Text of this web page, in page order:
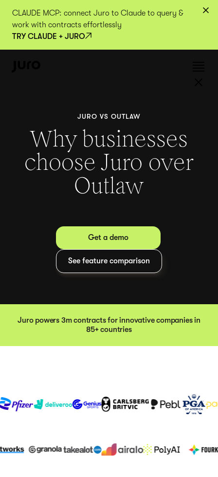
CLAUDE MCP: connect Juro to Claude to query &
work with contracts effortlessly
TRY CLAUDE + JURO
JURO VS OUTLAW
Why businesses
choose Juro over
Outlaw
Get a demo
See feature comparison
Juro powers 3m contracts for innovative companies in
85+ countries